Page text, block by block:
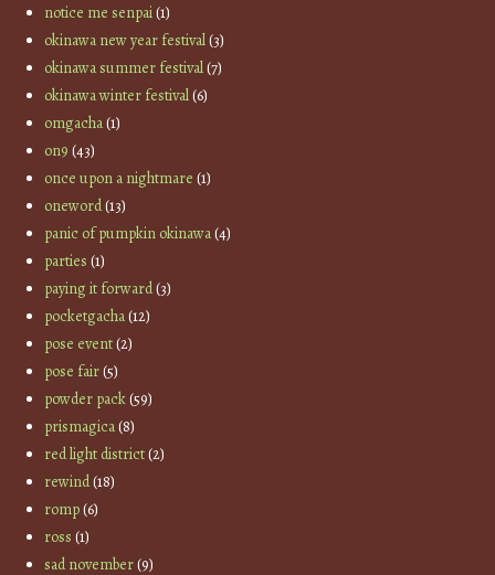
notice me senpai(1)
okinawa new year festival(3)
okinawa summer festival(7)
okinawa winter festival(6)
omgacha(1)
on9 (43)
once upon a nightmare (1)
oneword(13)
panic of pumpkin okinawa(4)
parties (1)
paying it forward(3)
pocketgacha(12)
pose event(2)
pose fair(5)
powder pack(59)
prismagica(8)
red light district(2)
rewind(18)
romp(6)
ross (1)
sad november(9)